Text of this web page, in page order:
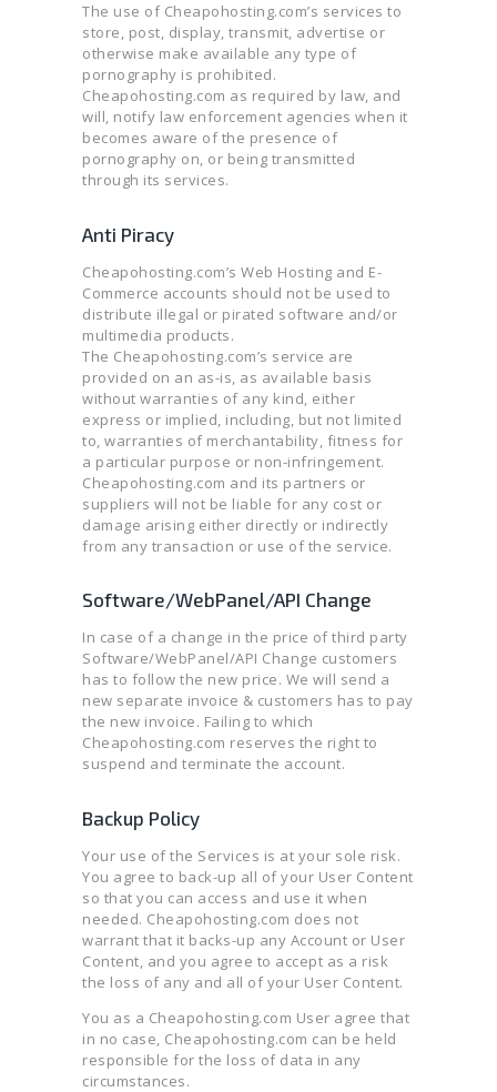
The use of Cheapohosting.com’s services to
store, post, display, transmit, advertise or
otherwise make available any type of
pornography is prohibited.
Cheapohosting.com as required by law, and
will, notify law enforcement agencies when it
becomes aware of the presence of
pornography on, or being transmitted
through its services.
Anti Piracy
Cheapohosting.com’s Web Hosting and E-
Commerce accounts should not be used to
distribute illegal or pirated software and/or
multimedia products.
The Cheapohosting.com’s service are
provided on an as-is, as available basis
without warranties of any kind, either
express or implied, including, but not limited
to, warranties of merchantability, fitness for
a particular purpose or non-infringement.
Cheapohosting.com and its partners or
suppliers will not be liable for any cost or
damage arising either directly or indirectly
from any transaction or use of the service.
Software/WebPanel/API Change
In case of a change in the price of third party
Software/WebPanel/API Change customers
has to follow the new price. We will send a
new separate invoice & customers has to pay
the new invoice. Failing to which
Cheapohosting.com reserves the right to
suspend and terminate the account.
Backup Policy
Your use of the Services is at your sole risk.
You agree to back-up all of your User Content
so that you can access and use it when
needed. Cheapohosting.com does not
warrant that it backs-up any Account or User
Content, and you agree to accept as a risk
the loss of any and all of your User Content.
You as a Cheapohosting.com User agree that
in no case, Cheapohosting.com can be held
responsible for the loss of data in any
circumstances.